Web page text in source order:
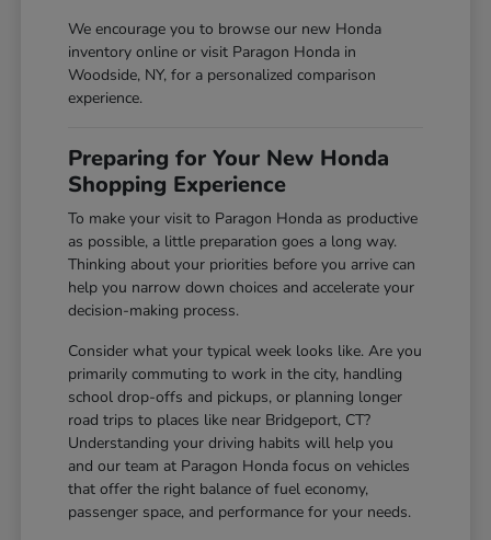
We encourage you to browse our new Honda
inventory online or visit Paragon Honda in
Woodside, NY, for a personalized comparison
experience.
Preparing for Your New Honda
Shopping Experience
To make your visit to Paragon Honda as productive
as possible, a little preparation goes a long way.
Thinking about your priorities before you arrive can
help you narrow down choices and accelerate your
decision-making process.
Consider what your typical week looks like. Are you
primarily commuting to work in the city, handling
school drop-offs and pickups, or planning longer
road trips to places like near Bridgeport, CT?
Understanding your driving habits will help you
and our team at Paragon Honda focus on vehicles
that offer the right balance of fuel economy,
passenger space, and performance for your needs.